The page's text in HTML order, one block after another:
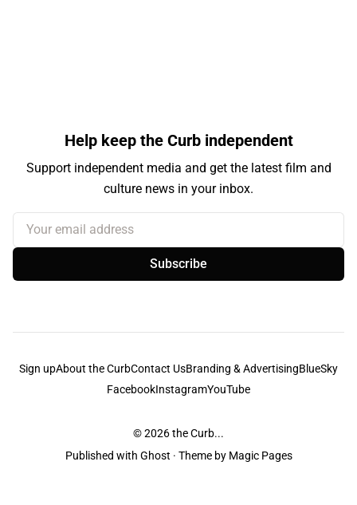
Help keep the Curb independent
Support independent media and get the latest film and
culture news in your inbox.
Your email address
Subscribe
Sign upAbout the CurbContact UsBranding & AdvertisingBlueSky
FacebookInstagramYouTube
© 2026the Curb...
Published with Ghost · Theme by Magic Pages